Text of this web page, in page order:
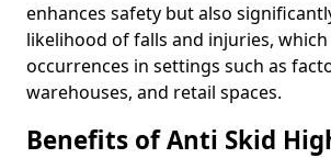
enhances safety but also
likelihood of falls and injuries,
occurrences in settings such as
warehouses, and retail spaces.
Benefits of Anti Skid